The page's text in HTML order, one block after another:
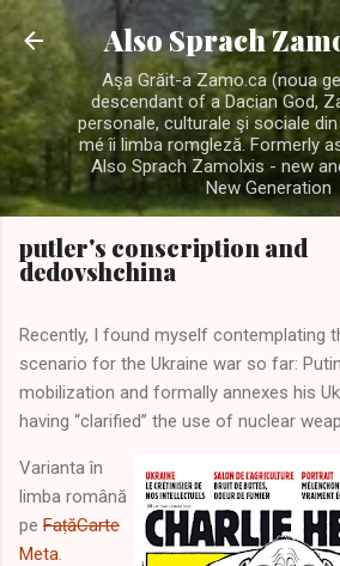
Skip to main
Also Sprach
Aşa Grăit-a Zamo.ca (noua
descendant of a Dacian God,
personale, culturale şi sociale
mé îi limba romgleză. Formerly
Also Sprach Zamolxis - new
New Generation
putler's conscription and
dedovshchina
Recently, I found myself contemplating
scenario for the Ukraine war so far:
mobilization and formally annexes his
having “clarified” the use of nuclear
Varianta în
limba română
pe FaṭăCarte
Meta